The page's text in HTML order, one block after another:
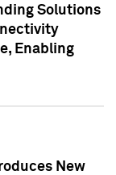
Solutions
Enabling
New